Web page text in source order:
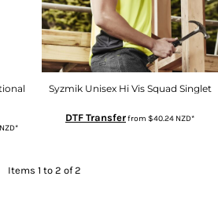
NZD*
Syzmik Unisex Hi Vis Squad Singlet
DTF Transferfrom $40.24 NZD*
Items 1 to 2 of 2